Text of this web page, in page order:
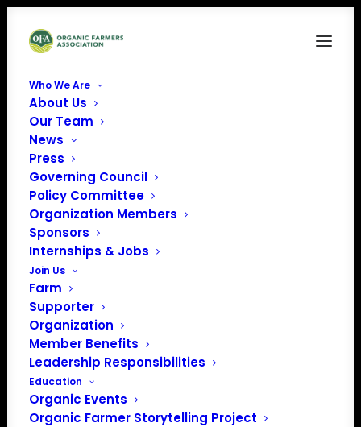
Who We Are
About Us
Our Team
News
Press
Governing Council
Policy Committee
Organization Members
Sponsors
Internships & Jobs
Join Us
Farm
Supporter
Organization
Member Benefits
Leadership Responsibilities
Education
Organic Events
Organic Farmer Storytelling Project